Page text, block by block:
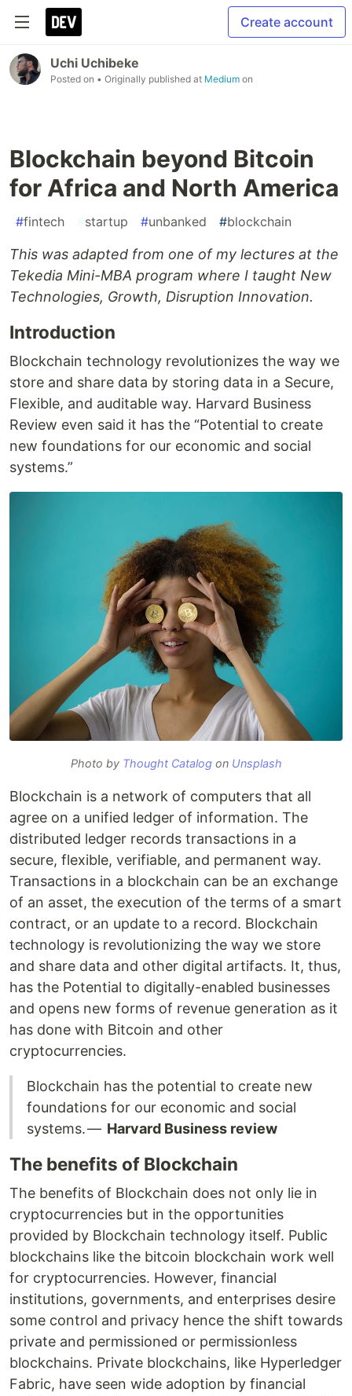
Create account
Uchi Uchibeke
Posted on • Originally published at Medium on
Blockchain beyond Bitcoin
for Africa and North America
#fintech #startup #unbanked #blockchain
This was adapted from one of my lectures at the
Tekedia Mini-MBA program where I taught New
Technologies, Growth, Disruption Innovation.
Introduction
Blockchain technology revolutionizes the way we
store and share data by storing data in a Secure,
Flexible, and auditable way. Harvard Business
Review even said it has the “Potential to create
new foundations for our economic and social
systems.”
Photo by Thought Catalogon Unsplash
Blockchain is a network of computers that all
agree on a unified ledger of information. The
distributed ledger records transactions in a
secure, flexible, verifiable, and permanent way.
Transactions in a blockchain can be an exchange
of an asset, the execution of the terms of a smart
contract, or an update to a record. Blockchain
technology is revolutionizing the way we store
and share data and other digital artifacts. It, thus,
has the Potential to digitally-enabled businesses
and opens new forms of revenue generation as it
has done with Bitcoin and other
cryptocurrencies.
Blockchain has the potential to create new
foundations for our economic and social
systems. — Harvard Business review
The benefits of Blockchain
The benefits of Blockchain does not only lie in
cryptocurrencies but in the opportunities
provided by Blockchain technology itself. Public
blockchains like the bitcoin blockchain work well
for cryptocurrencies. However, financial
institutions, governments, and enterprises desire
some control and privacy hence the shift towards
private and permissioned or permissionless
blockchains. Private blockchains, like Hyperledger
Fabric, have seen wide adoption by financial